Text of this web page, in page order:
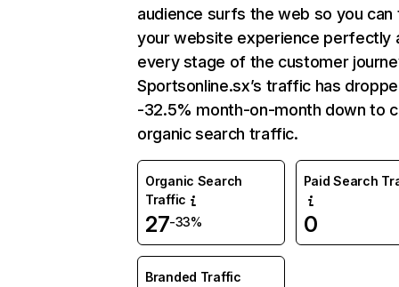
audience surfs the web so you can
your website experience perfectly
every stage of the customer
Sportsonline.sx’s traffic has
-32.5% month-on-month down to
organic search traffic.
Organic Search
Traffic
27-33%
Paid Search
0
Branded Traffic